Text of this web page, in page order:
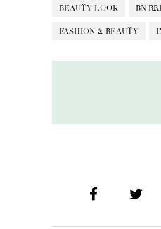
BEAUTY LOOK BN
FASHION & BEAUTY